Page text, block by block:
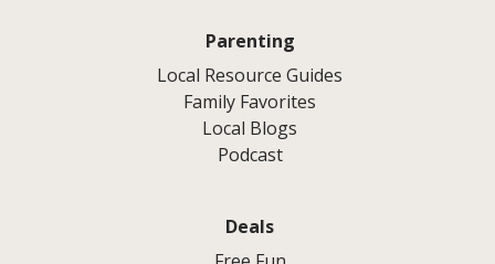
Parenting
Local Resource Guides
Family Favorites
Local Blogs
Podcast
Deals